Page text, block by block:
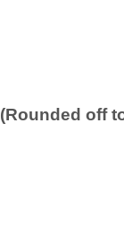
(Rounded off